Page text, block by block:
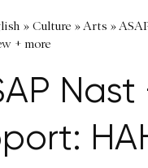
» Culture »Arts »
+ more
Nast